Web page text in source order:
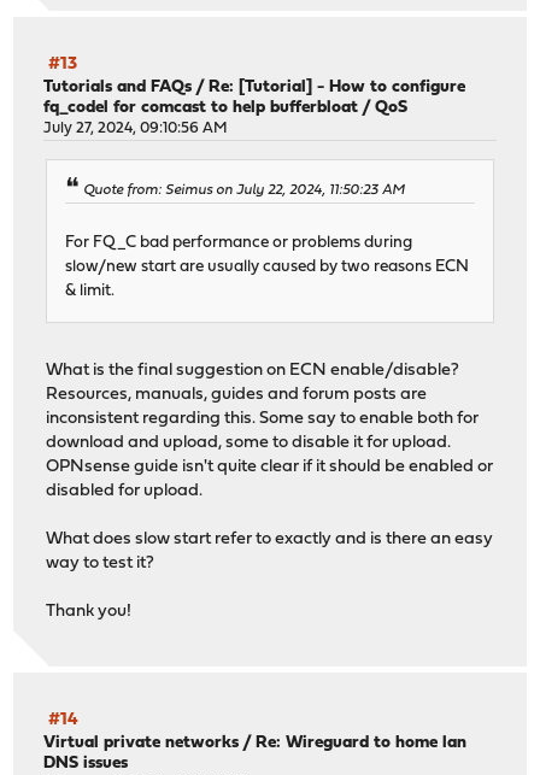
#13
Tutorials and FAQs /Re: [Tutorial] - How to configure
fq_codel for comcast to help bufferbloat / QoS
July 27, 2024, 09:10:56 AM
Quote from: Seimus on July 22, 2024, 11:50:23 AM
For FQ_C bad performance or problems during
slow/new start are usually caused by two reasons ECN
& limit.
What is the final suggestion on ECN enable/disable?
Resources, manuals, guides and forum posts are
inconsistent regarding this. Some say to enable both for
download and upload, some to disable it for upload.
OPNsense guide isn't quite clear if it should be enabled or
disabled for upload.
What does slow start refer to exactly and is there an easy
way to test it?
Thank you!
#14
Virtual private networks /Re: Wireguard to home lan
DNS issues